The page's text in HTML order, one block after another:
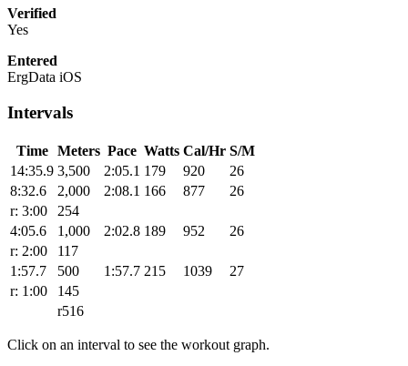
Verified
Yes
Entered
ErgData iOS
Intervals
Time Meters Pace Watts Cal/Hr S/M
14:35.9 3,500 2:05.1 179 920
26
8:32.6
2,000 2:08.1 166 877
26
r: 3:00
254
4:05.6
1,000 2:02.8 189 952
26
r: 2:00
117
1:57.7
500 1:57.7 215 1039
27
r: 1:00
145
r516
Click on an interval to see the workout graph.